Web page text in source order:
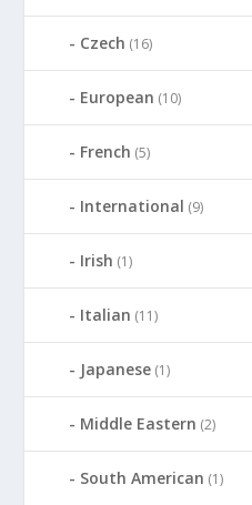
Czech (16)
European (10)
French (5)
International (9)
Irish (1)
Italian (11)
Japanese (1)
Middle Eastern (2)
South American (1)